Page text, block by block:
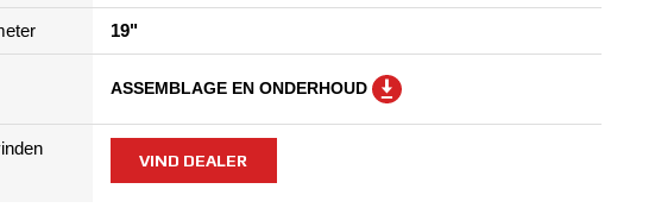
19"
ASSEMBLAGE EN ONDERHOUD
VIND DEALER